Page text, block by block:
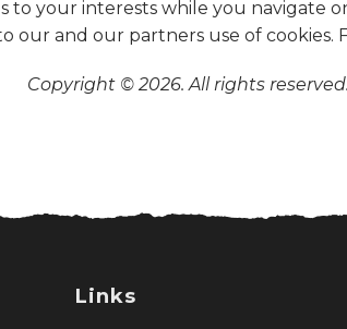
to your interests while you navigate
our and our partners use of cookies.
Copyright © 2026. All rights
Links